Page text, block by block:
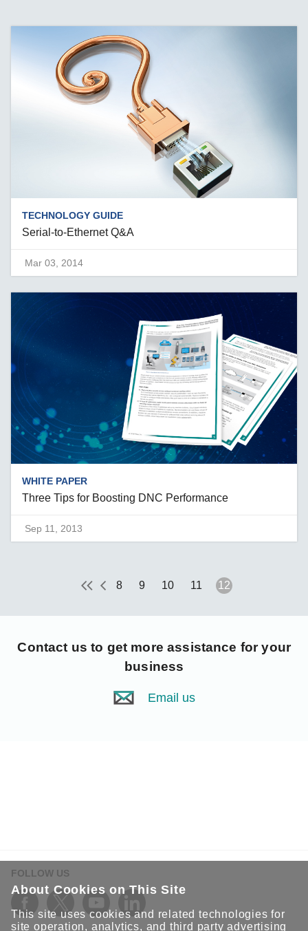
TECHNOLOGY GUIDE
Serial-to-Ethernet Q&A
Mar 03, 2014
WHITE PAPER
Three Tips for Boosting DNC Performance
Sep 11, 2013
8 9 10 11 12
Contact us to get more assistance for your
business
Email us
FOLLOW US
About Cookies on This Site
This site uses cookies and related technologies for
site operation, analytics, and third party advertising